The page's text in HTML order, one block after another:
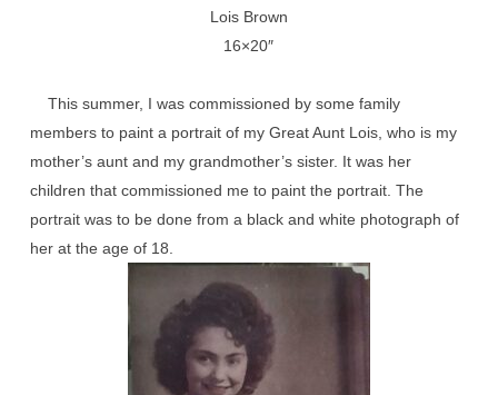
Lois Brown
16×20″
This summer, I was commissioned by some family
members to paint a portrait of my Great Aunt Lois, who is my
mother’s aunt and my grandmother’s sister. It was her
children that commissioned me to paint the portrait. The
portrait was to be done from a black and white photograph of
her at the age of 18.